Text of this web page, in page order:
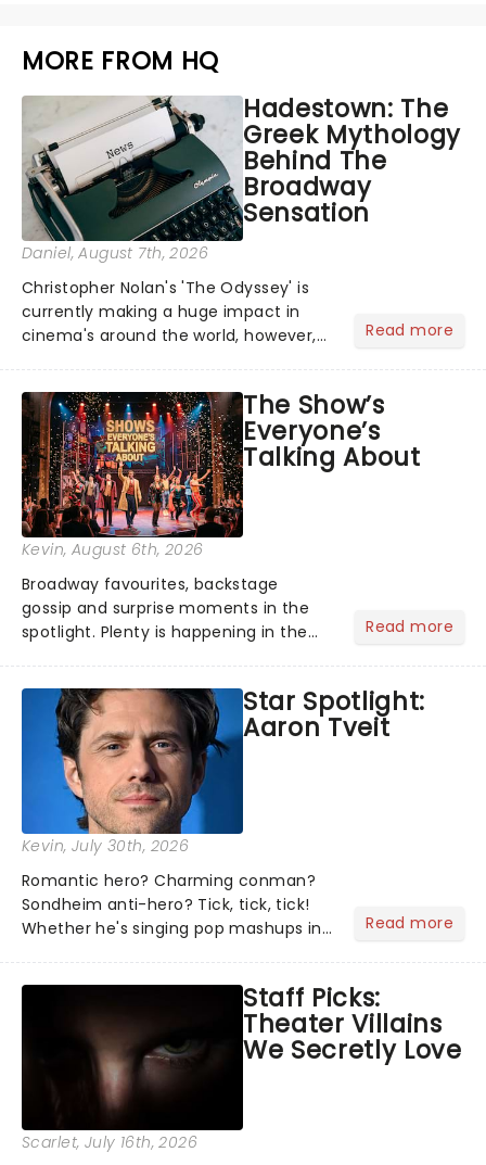
MORE FROM HQ
Hadestown: The
Greek Mythology
Behind The
Broadway
Sensation
Daniel, August 7th, 2026
Christopher Nolan's 'The Odyssey' is
currently making a huge impact in
cinema's around the world, however,
globe, theatre audiences are falling
under the spell of Hade...
Read more
The Show’s
Everyone’s
Talking About
Kevin, August 6th, 2026
Broadway favourites, backstage
gossip and surprise moments in the
spotlight. Plenty is happening in the
what we've been watching, chatting
about and adding to our m...
Read more
Star Spotlight:
Aaron Tveit
Kevin, July 30th, 2026
Romantic hero? Charming conman?
Sondheim anti-hero? Tick, tick, tick!
Whether he's singing pop mashups in
Normal, there's no place like home on
the Broadway stage for Aaron...
Read more
Staff Picks:
Theater Villains
We Secretly Love
Scarlet, July 16th, 2026